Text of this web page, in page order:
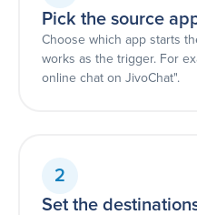
Pick the source
Choose which app starts
works as the trigger. For
online chat on JivoChat".
2
Set the